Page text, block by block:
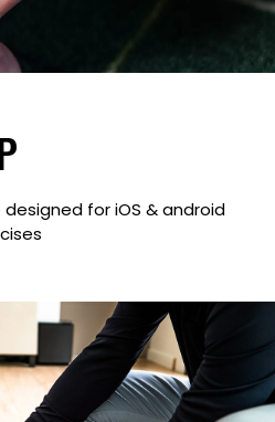
for iOS & android